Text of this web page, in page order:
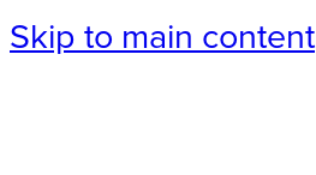
Skip to main content